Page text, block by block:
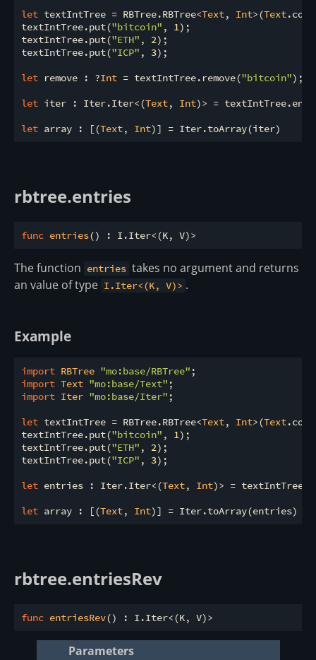
let textIntTree = RBTree.RBTree<Text, Int>(Text
textIntTree.put("bitcoin" , 1);
textIntTree.put("ETH" , 2);
textIntTree.put("ICP" , 3);
let remove : ?Int = textIntTree.remove("bitcoin");
let iter : Iter.Iter<(Text, Int)> =
let array : [(Text, Int
rbtree.entries
func entries
The function entries takes no argument and returns
an value of type I.Iter<(K, V)> .
Example
import RBTree "mo:base/RBTree"
import Text "mo:base/Text"
import Iter "mo:base/Iter" ;
let textIntTree = RBTree.RBTree<Text, Int>(Text
textIntTree.put("bitcoin" , 1);
textIntTree.put("ETH" , 2);
textIntTree.put("ICP" , 3);
let entries : Iter.Iter<(Text, Int)> =
let array : [(Text, Int
rbtree.entriesRev
func entriesRev
Parameters